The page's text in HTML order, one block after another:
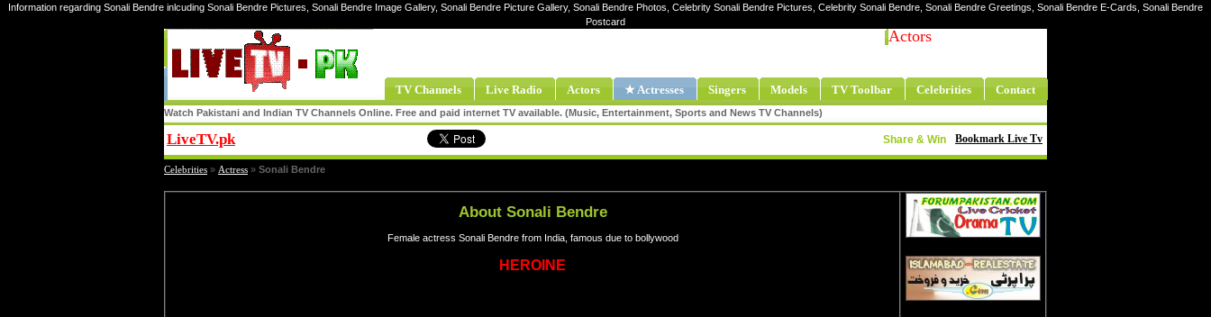
Information regarding Sonali Bendre inlcuding Sonali Bendre Pictures, Sonali Bendre Image Gallery, Sonali Bendre Picture Gallery, Sonali Bendre Photos, Celebrity Sonali Bendre Pictures, Celebrity Sonali Bendre, Sonali Bendre Greetings, Sonali Bendre E-Cards, Sonali Bendre
Postcard
Actors
TV Channels Live Radio Actors ★ Actresses Singers Models TV Toolbar Celebrities Contact
Watch Pakistani and Indian TV Channels Online. Free and paid internet TV available. (Music, Entertainment, Sports and News TV Channels)
LiveTV.pk Bookmark Live Tv
Share & Win
Celebrities » Actress » Sonali Bendre
About Sonali Bendre
Female actress Sonali Bendre from India, famous due to bollywood
HEROINE